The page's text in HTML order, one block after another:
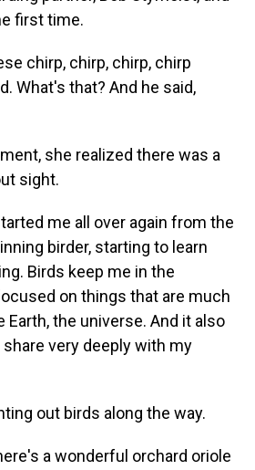
first time.
chirp, chirp, chirp, chirp
What's that? And he said,
she realized there was a
sight.
me all over again from the
birder, starting to learn
Birds keep me in the
on things that are much
Earth, the universe. And it also
very deeply with my
out birds along the way.
a wonderful orchard oriole